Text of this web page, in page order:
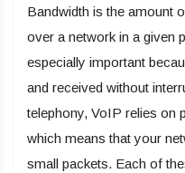
Bandwidth is the amount
over a network in a given
especially important
and received without
telephony, VoIP relies on
which means that your
small packets. Each of